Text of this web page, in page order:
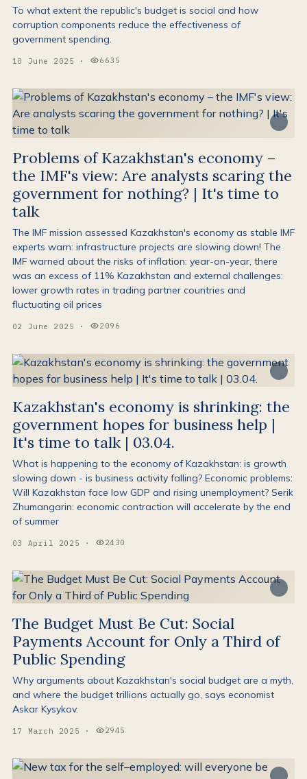
To what extent the republic's budget is social and how
corruption components reduce the effectiveness of
government spending.
10 June 2025 · Views:
6635
Problems of Kazakhstan's economy –
the IMF's view: Are analysts scaring the
government for nothing? | It's time to
talk
The IMF mission assessed Kazakhstan's economy as stable IMF
experts warn: infrastructure projects are slowing down! The
IMF warned about the risks of inflation: year-on-year, there
was an excess of 11% Kazakhstan and external challenges:
lower growth rates in trading partner countries and
fluctuating oil prices
02 June 2025 · Views:
2096
Kazakhstan's economy is shrinking: the
government hopes for business help |
It's time to talk | 03.04.
What is happening to the economy of Kazakhstan: is growth
slowing down - is business activity falling? Economic problems:
Will Kazakhstan face low GDP and rising unemployment? Serik
Zhumangarin: economic contraction will accelerate by the end
of summer
03 April 2025 · Views:
2430
The Budget Must Be Cut: Social
Payments Account for Only a Third of
Public Spending
Why arguments about Kazakhstan's social budget are a myth,
and where the budget trillions actually go, says economist
Askar Kysykov.
17 March 2025 · Views:
2945